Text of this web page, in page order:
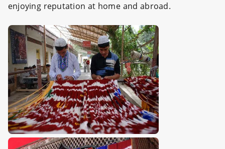
enjoying reputation at home and abroad.